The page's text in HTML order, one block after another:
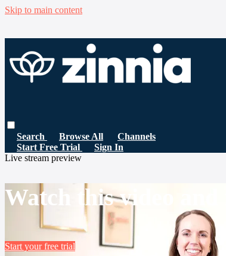
Skip to main content
Search Browse All
Channels
Start Free Trial
Sign In
Live stream preview
Watch this video
Start your free trial